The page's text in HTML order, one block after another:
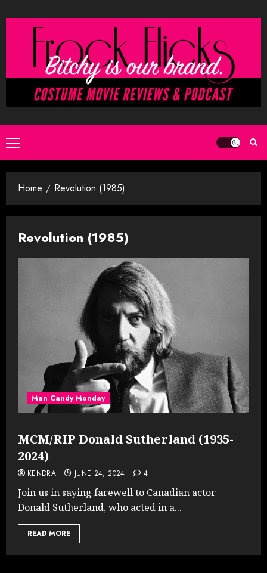
to
Primary
Menu
Home Revolution (1985)
Revolution (1985)
Man Candy Monday
MCM/RIP Donald Sutherland (1935-
2024)
KENDRA JUNE 24, 2024 4
Join us in saying farewell to Canadian actor
Donald Sutherland, who acted in a...
READ MORE